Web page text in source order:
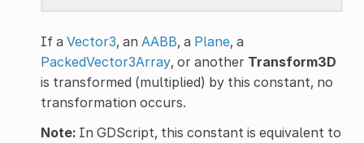
If a Vector3, an AABB, a Plane, a
PackedVector3Array, or another Transform3D
is transformed (multiplied) by this constant, no
transformation occurs.
Note:In GDScript, this constant is equivalent to